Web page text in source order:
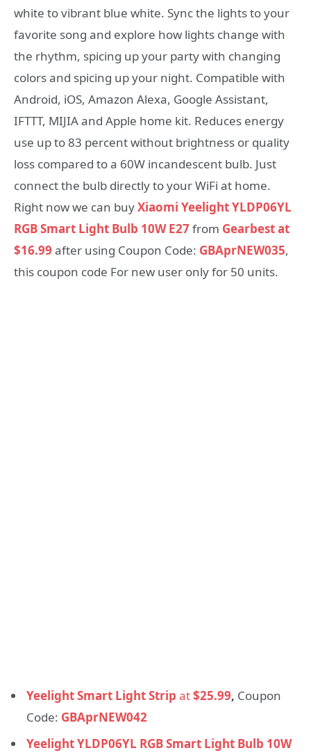
white to vibrant blue white. Sync the lights to your
favorite song and explore how lights change with
the rhythm, spicing up your party with changing
colors and spicing up your night. Compatible with
Android, iOS, Amazon Alexa, Google Assistant,
IFTTT, MIJIA and Apple home kit. Reduces energy
use up to 83 percent without brightness or quality
loss compared to a 60W incandescent bulb. Just
connect the bulb directly to your WiFi at home.
Right now we can buyXiaomi Yeelight YLDP06YL
RGB Smart Light Bulb 10W E27from Gearbest at
$16.99 after using Coupon Code: GBAprNEW035,
this coupon code For new user only for 50 units.
Yeelight Smart Light Strip at$25.99, Coupon
Code: GBAprNEW042
Yeelight YLDP06YL RGB Smart Light Bulb 10W